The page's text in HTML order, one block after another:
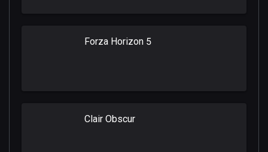
Forza Horizon 5
Clair Obscur